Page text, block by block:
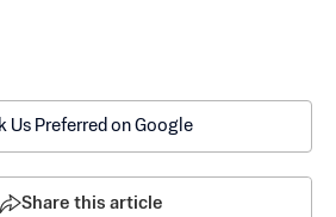
Us Preferred on Google
Share this article